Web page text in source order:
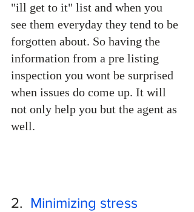
"ill get to it" list and when you
see them everyday they tend to be
forgotten about. So having the
information from a pre listing
inspection you wont be surprised
when issues do come up. It will
not only help you but the agent as
well.
2. Minimizing stress